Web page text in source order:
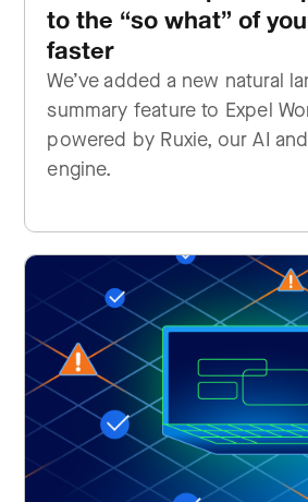
to the “so what” of
faster
We’ve added a new natural
summary feature to Expel
powered by Ruxie, our AI
engine.